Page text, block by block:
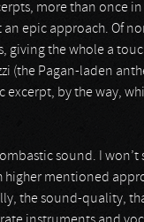
more than once
epic approach. Of
giving the whole a
(the Pagan-laden
by the way,
sound. I won’t
higher mentioned
the sound-quality,